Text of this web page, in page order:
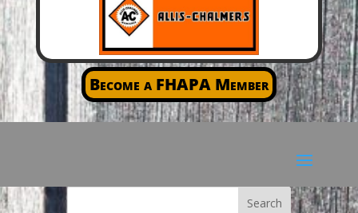
Become a FHAPA Member